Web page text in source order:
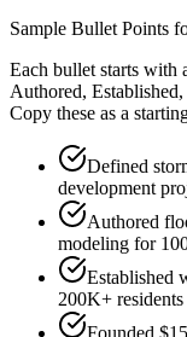
Sample Bullet Points
Each bullet starts with
Authored,
Copy these as a
Defined
development
Authored
modeling for
Established
200K+